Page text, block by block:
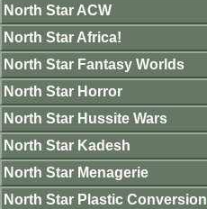
North Star ACW
North Star Africa!
North Star Fantasy Worlds
North Star Horror
North Star Hussite Wars
North Star Kadesh
North Star Menagerie
North Star Plastic Conversion